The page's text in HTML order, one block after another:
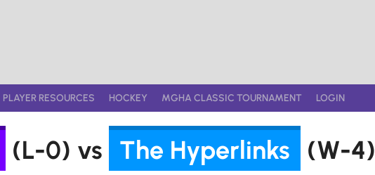
PLAYER RESOURCES HOCKEY MGHA CLASSIC TOURNAMENT LOGIN
(L-0) vs The Hyperlinks (W-4)